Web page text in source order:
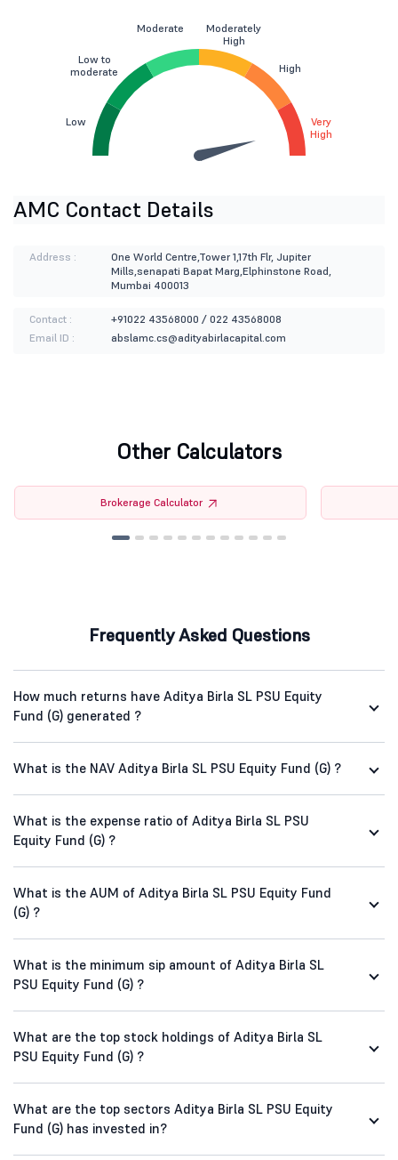
Low
Low to
moderate
Moderate
Moderately
High
High
Very
High
AMC Contact Details
Address :
One World Centre,Tower 1,17th Flr, Jupiter
Mills,senapati Bapat Marg,Elphinstone Road,
Mumbai 400013
Contact :
+91022 43568000 / 022 43568008
Email ID :
abslamc.cs@adityabirlacapital.com
Other Calculators
Brokerage Calculator
Frequently Asked Questions
How much returns have Aditya Birla SL PSU Equity
Fund (G) generated ?
What is the NAV Aditya Birla SL PSU Equity Fund (G) ?
What is the expense ratio of Aditya Birla SL PSU
Equity Fund (G) ?
What is the AUM of Aditya Birla SL PSU Equity Fund
(G) ?
What is the minimum sip amount of Aditya Birla SL
PSU Equity Fund (G) ?
What are the top stock holdings of Aditya Birla SL
PSU Equity Fund (G) ?
What are the top sectors Aditya Birla SL PSU Equity
Fund (G) has invested in?